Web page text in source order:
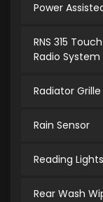
Power
RNS 315
Radio System
Radiator
Rain Sensor
Reading
Rear Wash